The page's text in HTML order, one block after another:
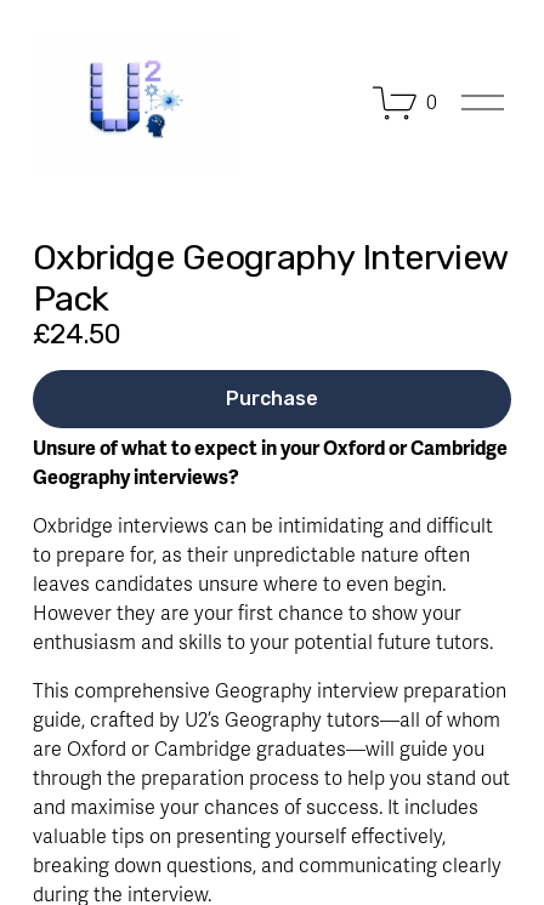
0
O
p
u
Oxbridge Geography Interview
Pack
£24.50
Purchase
Unsure of what to expect in your Oxford or Cambridge
Geography interviews?
Oxbridge interviews can be intimidating and difficult
to prepare for, as their unpredictable nature often
leaves candidates unsure where to even begin.
However they are your first chance to show your
enthusiasm and skills to your potential future tutors.
This comprehensive Geography interview preparation
guide, crafted by U2’s Geography tutors—all of whom
are Oxford or Cambridge graduates—will guide you
through the preparation process to help you stand out
and maximise your chances of success. It includes
valuable tips on presenting yourself effectively,
breaking down questions, and communicating clearly
during the interview.